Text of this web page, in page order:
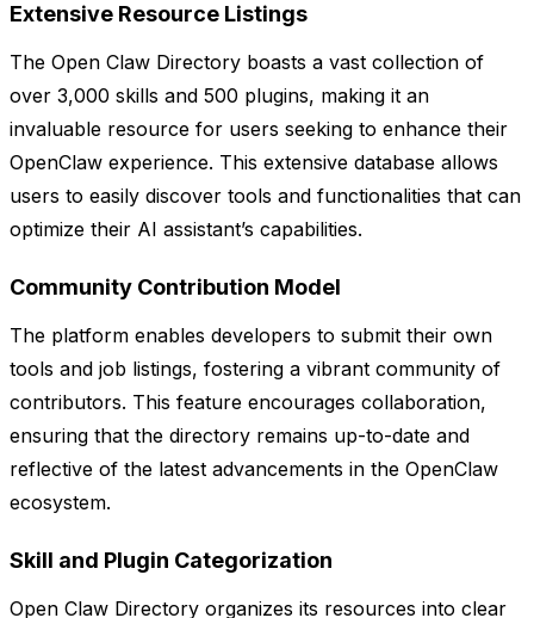
Extensive Resource Listings
The Open Claw Directory boasts a vast collection of
over 3,000 skills and 500 plugins, making it an
invaluable resource for users seeking to enhance their
OpenClaw experience. This extensive database allows
users to easily discover tools and functionalities that can
optimize their AI assistant’s capabilities.
Community Contribution Model
The platform enables developers to submit their own
tools and job listings, fostering a vibrant community of
contributors. This feature encourages collaboration,
ensuring that the directory remains up-to-date and
reflective of the latest advancements in the OpenClaw
ecosystem.
Skill and Plugin Categorization
Open Claw Directory organizes its resources into clear